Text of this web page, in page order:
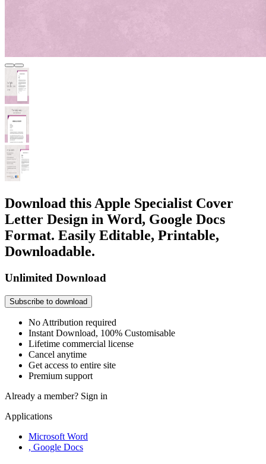
Download this Apple Specialist Cover
Letter Design in Word, Google Docs
Format. Easily Editable, Printable,
Downloadable.
Unlimited Download
Subscribe to download
No Attribution required
Instant Download, 100% Customisable
Lifetime commercial license
Cancel anytime
Get access to entire site
Premium support
Already a member? Sign in
Applications
Microsoft Word
, Google Docs